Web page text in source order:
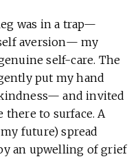
was in a trap—
aversion— my
self-care. The
put my hand
and invited
there to surface. A
future) spread
an upwelling of grief